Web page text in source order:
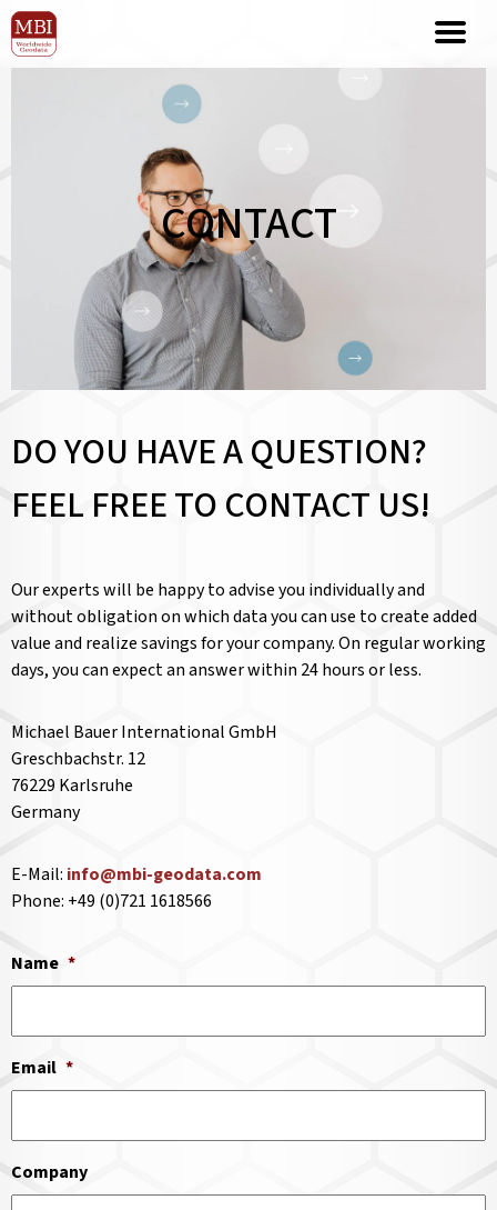
CONTACT
DO YOU HAVE A QUESTION?
FEEL FREE TO CONTACT US!
Our experts will be happy to advise you individually and
without obligation on which data you can use to create added
value and realize savings for your company. On regular working
days, you can expect an answer within 24 hours or less.
Michael Bauer International GmbH
Greschbachstr. 12
76229 Karlsruhe
Germany
E-Mail: info@mbi-geodata.com
Phone: +49 (0)721 1618566
Name *
Email *
Company